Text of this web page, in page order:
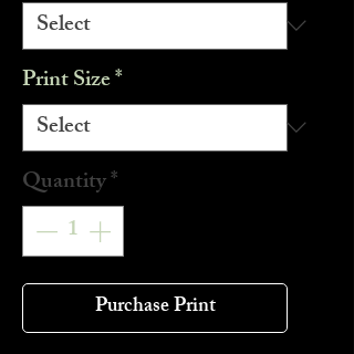
Print Size*
Quantity*
Purchase Print